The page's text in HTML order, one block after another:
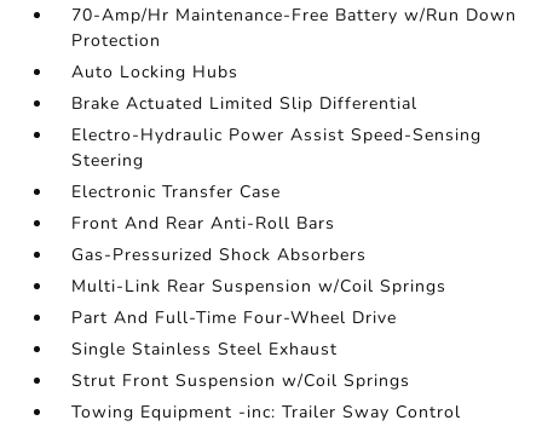
70-Amp/Hr Maintenance-Free Battery w/Run Down
Protection
Auto Locking Hubs
Brake Actuated Limited Slip Differential
Electro-Hydraulic Power Assist Speed-Sensing
Steering
Electronic Transfer Case
Front And Rear Anti-Roll Bars
Gas-Pressurized Shock Absorbers
Multi-Link Rear Suspension w/Coil Springs
Part And Full-Time Four-Wheel Drive
Single Stainless Steel Exhaust
Strut Front Suspension w/Coil Springs
Towing Equipment -inc: Trailer Sway Control